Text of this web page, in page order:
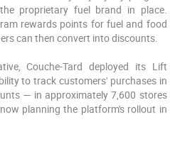
proprietary fuel brand in place.
rewards points for fuel and food
can then convert into discounts.
Couche-Tard deployed its Lift
to track customers' purchases in
— in approximately 7,600 stores
planning the platform's rollout in